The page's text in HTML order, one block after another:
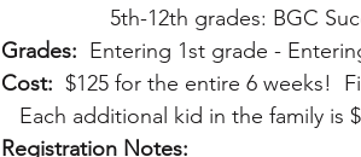
5th-12th grades: BGC Success
Grades: Entering 1st grade -
Cost: $125 for the entire 6 weeks!
Each additional kid in the family is
Registration Notes: